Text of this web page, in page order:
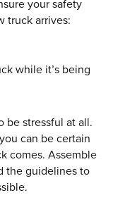
your safety
truck arrives:
while it’s being
be stressful at all.
can be certain
comes. Assemble
the guidelines to